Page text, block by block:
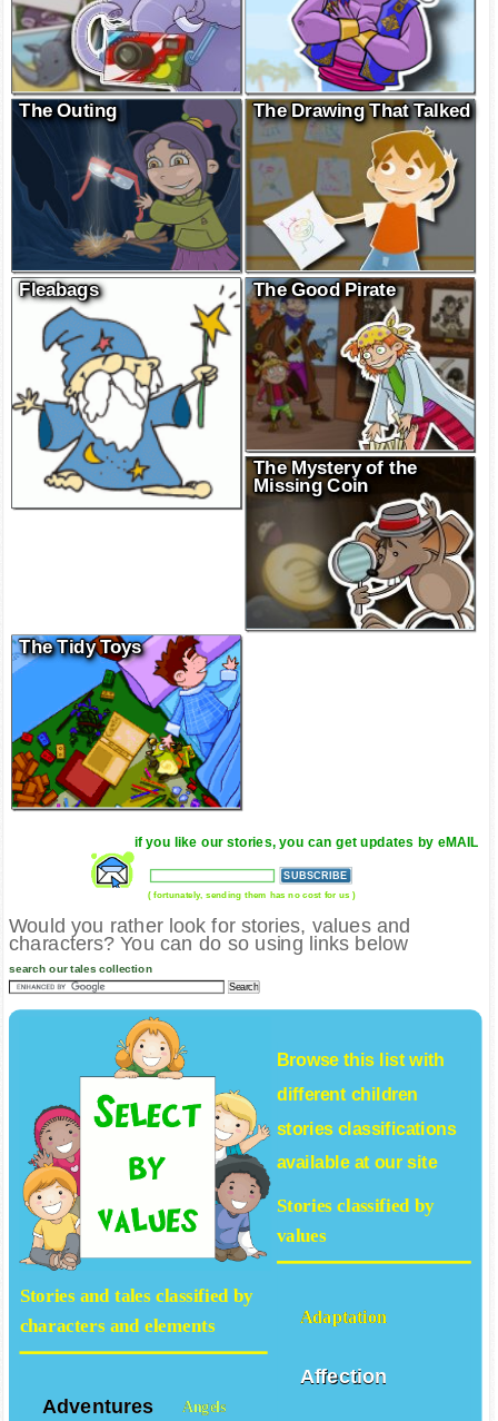
The Outing The Drawing That Talked
Fleabags The Good Pirate
The Mystery of the
Missing Coin
The Tidy Toys
if you like our stories, you can get updates by eMAIL
( fortunately, sending them has no cost for us )
Would you rather look for stories, values and
characters? You can do so using links below
search our tales collection
Browse this list with
different children
storiesclassifications
available at our site
Stories classified by
values
Adaptation
Affection
Stories and tales classified by
characters and elements
Adventures Angels